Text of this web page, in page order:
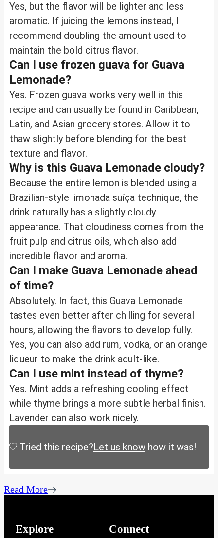
Yes, but the flavor will be lighter and less
aromatic. If juicing the lemons instead, I
recommend doubling the amount used to
maintain the bold citrus flavor.
Can I use frozen guava for Guava
Lemonade?
Yes. Frozen guava works very well in this
recipe and can usually be found in Caribbean,
Latin, and Asian grocery stores. Allow it to
thaw slightly before blending for the best
texture and flavor.
Why is this Guava Lemonade cloudy?
Because the entire lemon is blended using a
Brazilian-style limonada suíça technique, the
drink naturally has a slightly cloudy
appearance. That cloudiness comes from the
fruit pulp and citrus oils, which also add
incredible flavor and aroma.
Can I make Guava Lemonade ahead
of time?
Absolutely. In fact, this Guava Lemonade
tastes even better after chilling for several
hours, allowing the flavors to develop fully.
Yes, you can also add rum, vodka, or an orange
liqueur to make the drink adult-like.
Can I use mint instead of thyme?
Yes. Mint adds a refreshing cooling effect
while thyme brings a more subtle herbal finish.
Lavender can also work nicely.
Tried this recipe?Let us know how it was!
Read More
Explore Connect